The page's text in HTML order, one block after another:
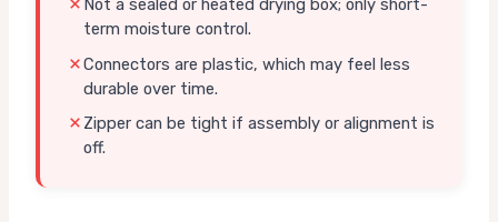
Not a sealed or heated drying box; only short-
term moisture control.
Connectors are plastic, which may feel less
durable over time.
Zipper can be tight if assembly or alignment is
off.